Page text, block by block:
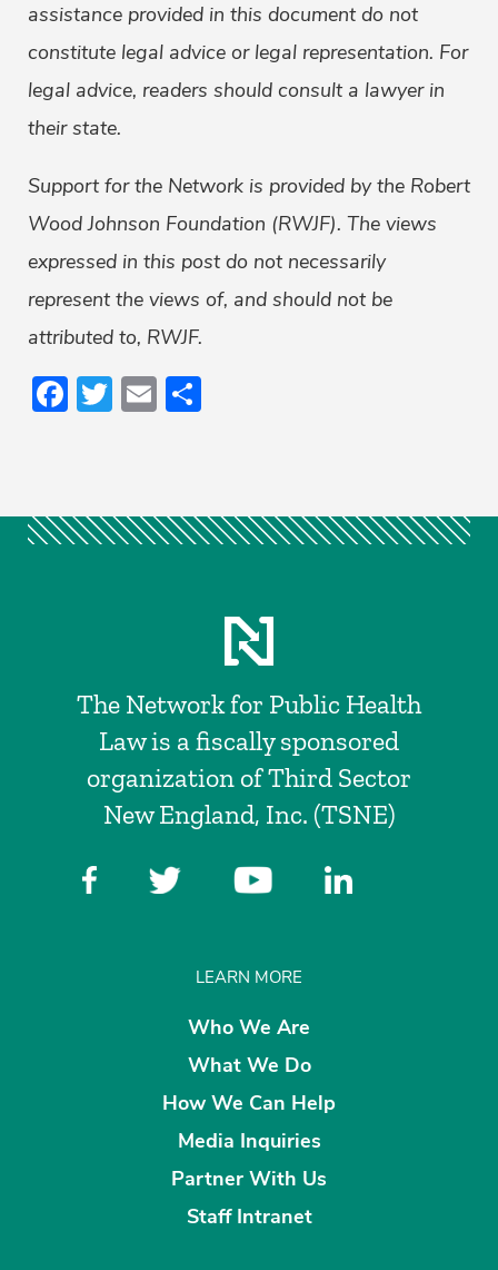
assistance provided in this document do not
constitute legal advice or legal representation. For
legal advice, readers should consult a lawyer in
their state.
Support for the Network is provided by the Robert
Wood Johnson Foundation (RWJF). The views
expressed in this post do not necessarily
represent the views of, and should not be
attributed to, RWJF.
Facebook
Twitter
Email
The Network for Public Health
Law is a fiscally sponsored
organization of Third Sector
New England, Inc. (TSNE)
LEARN MORE
Who We Are
What We Do
How We Can Help
Media Inquiries
Partner With Us
Staff Intranet